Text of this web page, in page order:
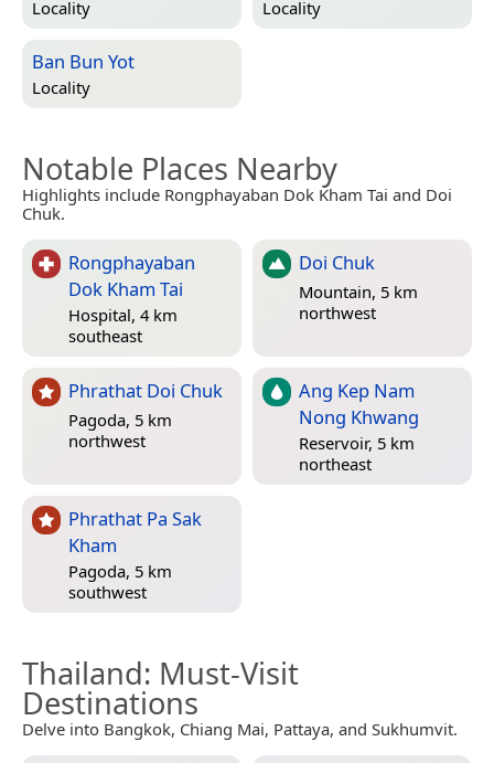
Locality Locality
Ban Bun Yot
Locality
Notable Places Nearby
Highlights include Rongphayaban Dok Kham Tai and Doi
Chuk.
Rongphayaban
Dok Kham Tai
Hospital, 4 km
southeast
Doi Chuk
Mountain, 5 km
northwest
Phrathat Doi Chuk
Pagoda, 5 km
northwest
Ang Kep Nam
Nong Khwang
Reservoir, 5 km
northeast
Phrathat Pa Sak
Kham
Pagoda, 5 km
southwest
Thailand: Must-Visit
Destinations
Delve into Bangkok, Chiang Mai, Pattaya, and Sukhumvit.